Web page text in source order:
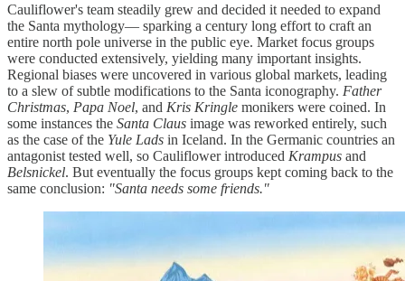
Cauliflower's team steadily grew and decided it needed to expand
the Santa mythology— sparking a century long effort to craft an
entire north pole universe in the public eye. Market focus groups
were conducted extensively, yielding many important insights.
Regional biases were uncovered in various global markets, leading
to a slew of subtle modifications to the Santa iconography. Father
Christmas, Papa Noel, and Kris Kringle monikers were coined. In
some instances the Santa Claus image was reworked entirely, such
as the case of the Yule Lads in Iceland. In the Germanic countries an
antagonist tested well, so Cauliflower introduced Krampus and
Belsnickel. But eventually the focus groups kept coming back to the
same conclusion: "Santa needs some friends."